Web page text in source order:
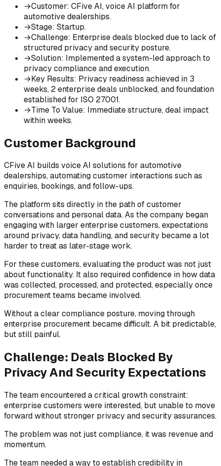
→Customer: CFive AI, voice AI platform for
automotive dealerships.
→Stage: Startup.
→Challenge: Enterprise deals blocked due to lack of
structured privacy and security posture.
→Solution: Implemented a system-led approach to
privacy compliance and execution.
→Key Results: Privacy readiness achieved in 3
weeks, 2 enterprise deals unblocked, and foundation
established for ISO 27001.
→Time To Value: Immediate structure, deal impact
within weeks.
Customer Background
CFive AI builds voice AI solutions for automotive
dealerships, automating customer interactions such as
enquiries, bookings, and follow-ups.
The platform sits directly in the path of customer
conversations and personal data. As the company began
engaging with larger enterprise customers, expectations
around privacy, data handling, and security became a lot
harder to treat as later-stage work.
For these customers, evaluating the product was not just
about functionality. It also required confidence in how data
was collected, processed, and protected, especially once
procurement teams became involved.
Without a clear compliance posture, moving through
enterprise procurement became difficult. A bit predictable,
but still painful.
Challenge: Deals Blocked By
Privacy And Security Expectations
The team encountered a critical growth constraint:
enterprise customers were interested, but unable to move
forward without stronger privacy and security assurances.
The problem was not just compliance, it was revenue and
momentum.
The team needed a way to establish credibility in